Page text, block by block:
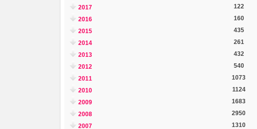
2017
122
2016
160
2015
435
2014
261
2013
432
2012
540
2011
1073
2010
1124
2009
1683
2008
2950
2007
1310